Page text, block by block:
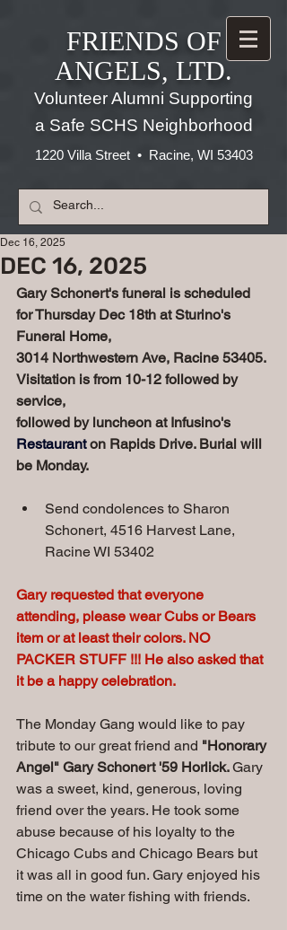
FRIENDS OF
ANGELS, LTD.
Volunteer Alumni Supporting
a Safe SCHS Neighborhood
1220 Villa Street • Racine, WI 53403
DEC 16, 2025
Dec 16, 2025
Gary Schonert's funeral is scheduled
for Thursday Dec 18th at Sturino's
Funeral Home,
3014 Northwestern Ave, Racine 53405.
Visitation is from 10-12 followed by
service,
followed by luncheon at Infusino's
Restaurant on Rapids Drive. Burial will
be Monday.
Send condolences to Sharon
Schonert, 4516 Harvest Lane,
Racine WI 53402
Gary requested that everyone
attending, please wear Cubs or Bears
item or at least their colors. NO
PACKER STUFF !!! He also asked that
it be a happy celebration.
The Monday Gang would like to pay
tribute to our great friend and "Honorary
Angel" Gary Schonert '59 Horlick. Gary
was a sweet, kind, generous, loving
friend over the years. He took some
abuse because of his loyalty to the
Chicago Cubs and Chicago Bears but
it was all in good fun. Gary enjoyed his
time on the water fishing with friends.